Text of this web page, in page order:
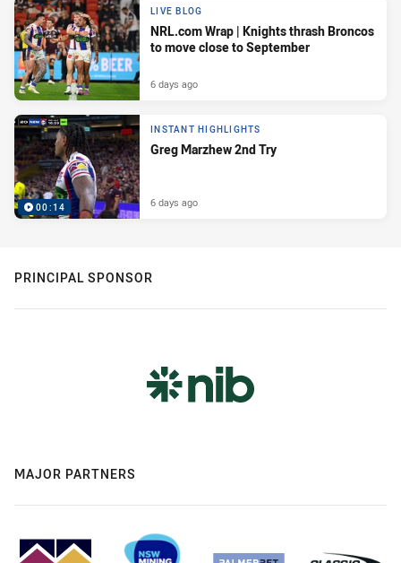
LIVE BLOG
NRL.com Wrap | Knights thrash Broncos
to move close to September
6 days ago
00:14
INSTANT HIGHLIGHTS
Greg Marzhew 2nd Try
6 days ago
PRINCIPAL SPONSOR
MAJOR PARTNERS